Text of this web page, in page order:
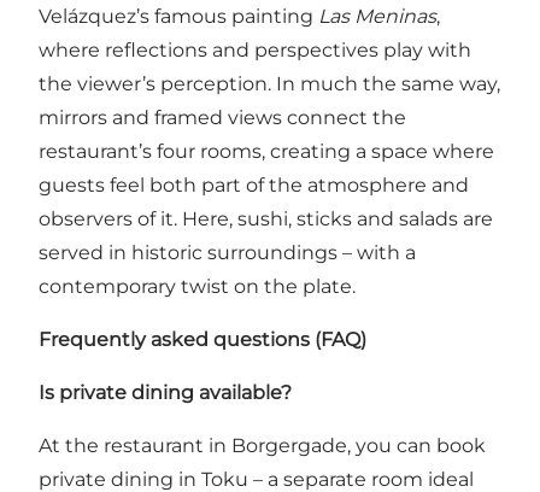
Velázquez’s famous painting Las Meninas,
where reflections and perspectives play with
the viewer’s perception. In much the same way,
mirrors and framed views connect the
restaurant’s four rooms, creating a space where
guests feel both part of the atmosphere and
observers of it. Here, sushi, sticks and salads are
served in historic surroundings – with a
contemporary twist on the plate.
Frequently asked questions (FAQ)
Is private dining available?
At the restaurant in Borgergade, you can book
private dining in Toku – a separate room ideal